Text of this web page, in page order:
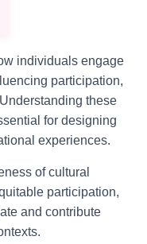
individuals engage
participation,
these
for designing
experiences.
of cultural
participation,
and contribute